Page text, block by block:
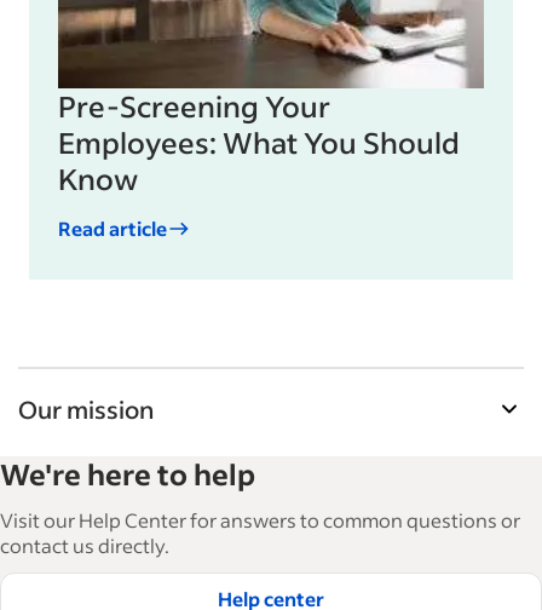
Pre-Screening Your
Employees: What You Should
Know
Read article
Our mission
and manage their workforce. With over 15,000
articles in 6 languages, we offer tactical advice,
how-tos and best practices to help businesses
hire and retain great employees.
We're here to help
Visit our Help Center for answers to common questions or
contact us directly.
Help center